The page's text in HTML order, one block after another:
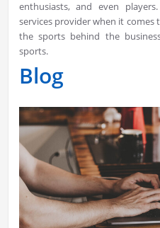
enthusiasts, and even
services provider when it
the sports behind the
sports.
Blog